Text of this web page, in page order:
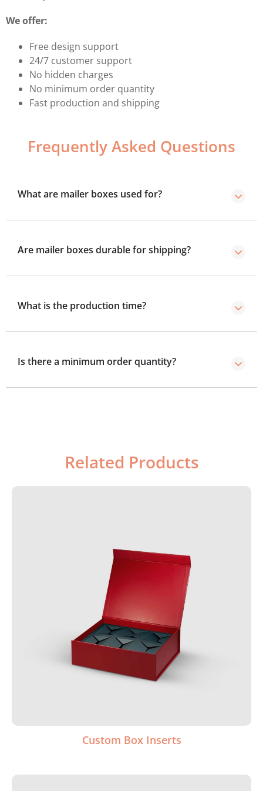
We offer:
Free design support
24/7 customer support
No hidden charges
No minimum order quantity
Fast production and shipping
Frequently Asked Questions
What are mailer boxes used for?
Are mailer boxes durable for shipping?
What is the production time?
Is there a minimum order quantity?
Related Products
Custom Box Inserts